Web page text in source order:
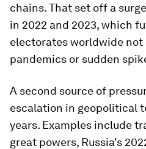
chains. That set off a
in 2022 and 2023, which
electorates worldwide
pandemics or sudden
A second source of
escalation in geopolitical
years. Examples include
great powers, Russia's